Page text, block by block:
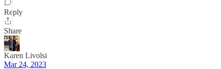
Reply
Share
Karen Livolsi
Mar 24, 2023